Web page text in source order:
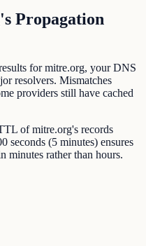
Propagation
for mitre.org, your DNS
resolvers. Mismatches
providers still have cached
of mitre.org's records
seconds (5 minutes) ensures
minutes rather than hours.